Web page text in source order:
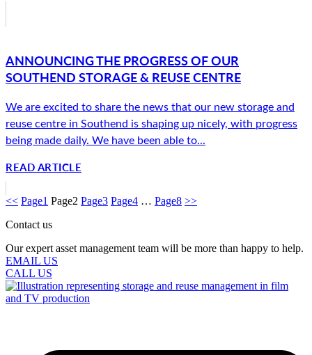
ANNOUNCING THE PROGRESS OF OUR
SOUTHEND STORAGE & REUSE CENTRE
We are excited to share the news that our new storage and
reuse centre in Southend is shaping up nicely, with progress
being made daily. We have been able to...
READ ARTICLE
<< Page1 Page2 Page3 Page4 … Page8 >>
Contact us
Our expert asset management team will be more than happy to help.
EMAIL US
CALL US